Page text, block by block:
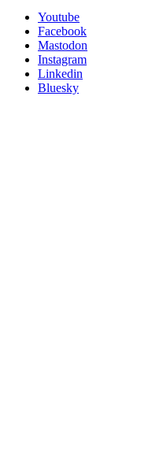
Follow
Posit
socials
Youtube
Facebook
Mastodon
Instagram
Linkedin
Bluesky